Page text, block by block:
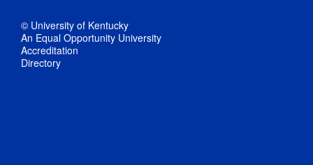
© University of Kentucky
An Equal Opportunity University
Accreditation
Directory